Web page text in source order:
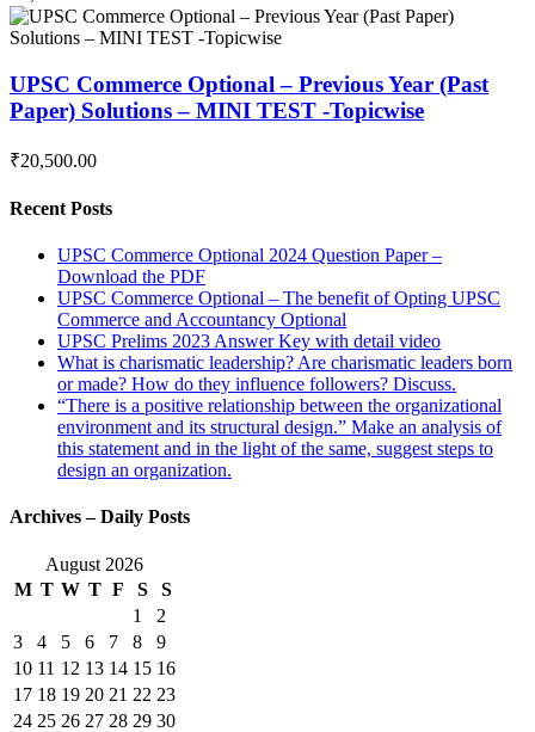
UPSC Commerce Optional – Previous Year (Past
Paper) Solutions – MINI TEST -Topicwise
₹20,500.00
Recent Posts
UPSC Commerce Optional 2024 Question Paper –
Download the PDF
UPSC Commerce Optional – The benefit of Opting UPSC
Commerce and Accountancy Optional
UPSC Prelims 2023 Answer Key with detail video
What is charismatic leadership? Are charismatic leaders born
or made? How do they influence followers? Discuss.
“There is a positive relationship between the organizational
environment and its structural design.” Make an analysis of
this statement and in the light of the same, suggest steps to
design an organization.
Archives – Daily Posts
August 2026
M T W T F S
S
1
2
3
4 5 6 7 8
9
10 11 12 13 14 15 16
17 18 19 20 21 22 23
24 25 26 27 28 29 30